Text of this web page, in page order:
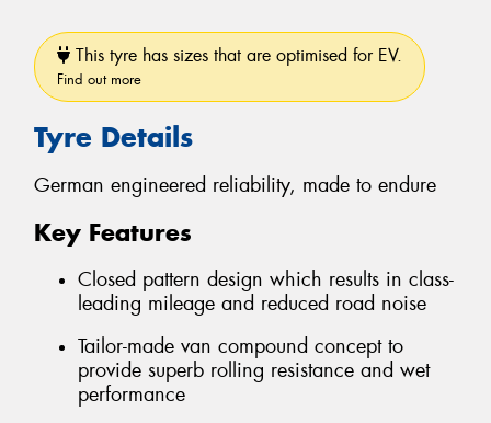
This tyre has sizes that are optimised for EV.
Find out more
Tyre Details
German engineered reliability, made to endure
Key Features
Closed pattern design which results in class-
leading mileage and reduced road noise
Tailor-made van compound concept to
provide superb rolling resistance and wet
performance